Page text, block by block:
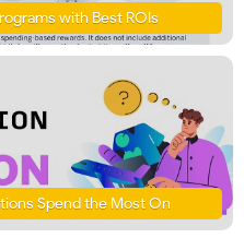
with Best ROIs
Spend the Most On